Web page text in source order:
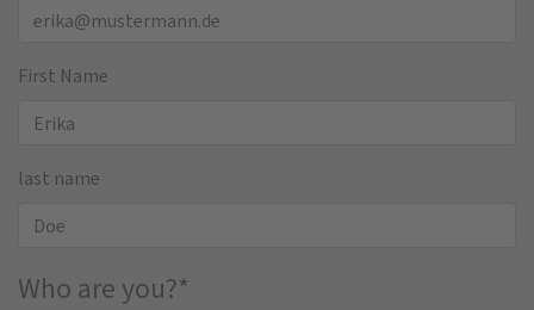
First Name
last name
Who are you?*